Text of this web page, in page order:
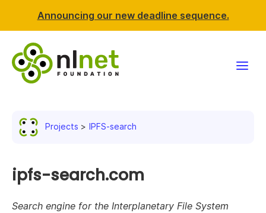
Announcing our new deadline sequence.
News & events
Resources
Projects IPFS-search
ipfs-search.com
Search engine for the Interplanetary File System